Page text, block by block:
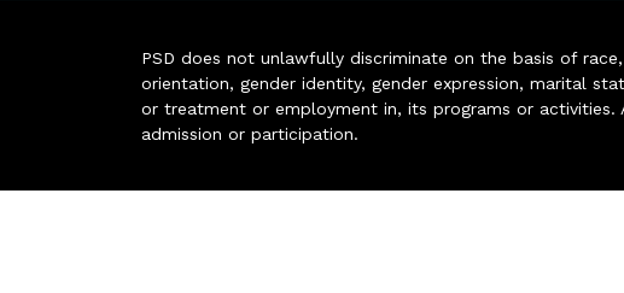
PSD does not unlawfully discriminate on the basis of
orientation, gender identity, gender expression, marital
or treatment or employment in, its programs or
admission or participation.